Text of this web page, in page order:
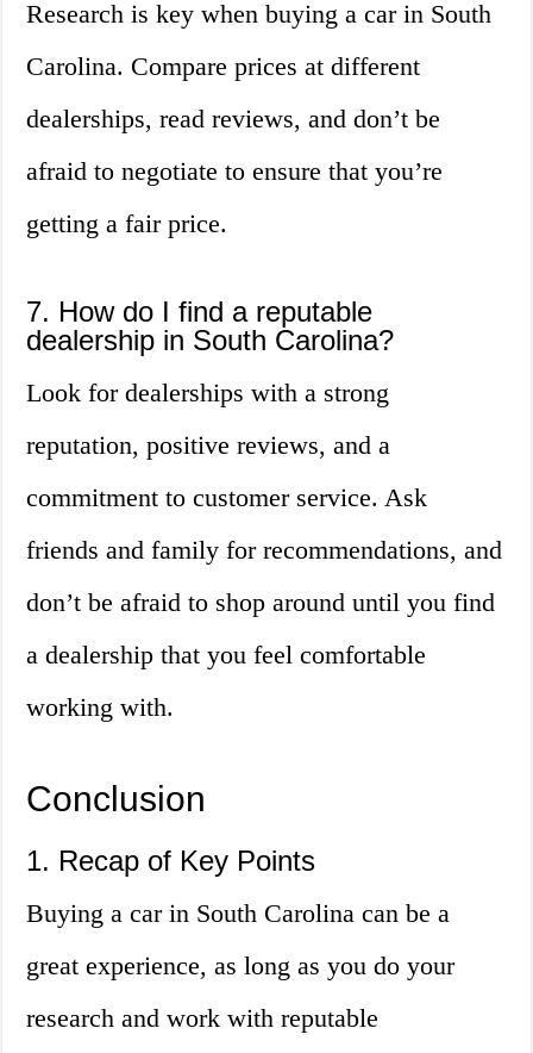
Research is key when buying a car in South
Carolina. Compare prices at different
dealerships, read reviews, and don’t be
afraid to negotiate to ensure that you’re
getting a fair price.
7. How do I find a reputable
dealership in South Carolina?
Look for dealerships with a strong
reputation, positive reviews, and a
commitment to customer service. Ask
friends and family for recommendations, and
don’t be afraid to shop around until you find
a dealership that you feel comfortable
working with.
Conclusion
1. Recap of Key Points
Buying a car in South Carolina can be a
great experience, as long as you do your
research and work with reputable